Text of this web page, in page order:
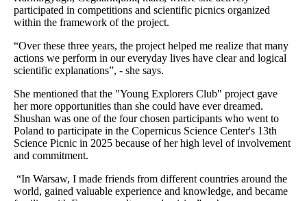
participated in competitions and scientific picnics organized
within the framework of the project.
“Over these three years, the project helped me realize that many
actions we perform in our everyday lives have clear and logical
scientific explanations”, - she says.
She mentioned that the "Young Explorers Club" project gave
her more opportunities than she could have ever dreamed.
Shushan was one of the four chosen participants who went to
Poland to participate in the Copernicus Science Center's 13th
Science Picnic in 2025 because of her high level of involvement
and commitment.
“In Warsaw, I made friends from different countries around the
world, gained valuable experience and knowledge, and became